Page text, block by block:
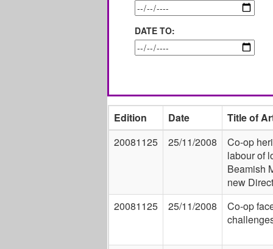
DATE TO:
Edition Date
Title of
20081125
25/11/2008
Co-op
labour of
Beamish
new
20081125
25/11/2008
Co-op